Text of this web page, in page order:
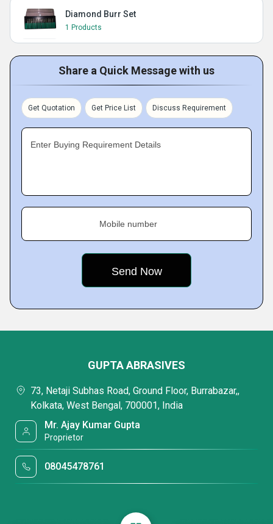
Diamond Burr Set
1 Products
Share a Quick Message with us
Get Quotation Get Price List Discuss Requirement
Enter Buying Requirement Details
Mobile number
GUPTA ABRASIVES
73, Netaji Subhas Road, Ground Floor, Burrabazar,,
Kolkata, West Bengal, 700001, India
Mr. Ajay Kumar Gupta
Proprietor
08045478761